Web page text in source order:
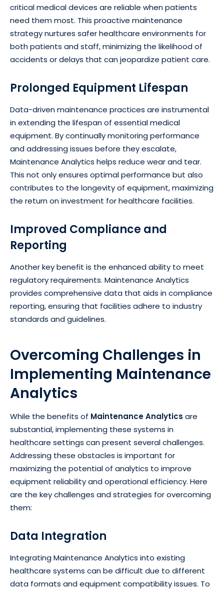
critical medical devices are reliable when patients
need them most. This proactive maintenance
strategy nurtures safer healthcare environments for
both patients and staff, minimizing the likelihood of
accidents or delays that can jeopardize patient care.
Prolonged Equipment Lifespan
Data-driven maintenance practices are instrumental
in extending the lifespan of essential medical
equipment. By continually monitoring performance
and addressing issues before they escalate,
Maintenance Analytics helps reduce wear and tear.
This not only ensures optimal performance but also
contributes to the longevity of equipment, maximizing
the return on investment for healthcare facilities.
Improved Compliance and
Reporting
Another key benefit is the enhanced ability to meet
regulatory requirements. Maintenance Analytics
provides comprehensive data that aids in compliance
reporting, ensuring that facilities adhere to industry
standards and guidelines.
Overcoming Challenges in
Implementing Maintenance
Analytics
While the benefits of Maintenance Analytics are
substantial, implementing these systems in
healthcare settings can present several challenges.
Addressing these obstacles is important for
maximizing the potential of analytics to improve
equipment reliability and operational efficiency. Here
are the key challenges and strategies for overcoming
them:
Data Integration
Integrating Maintenance Analytics into existing
healthcare systems can be difficult due to different
data formats and equipment compatibility issues. To